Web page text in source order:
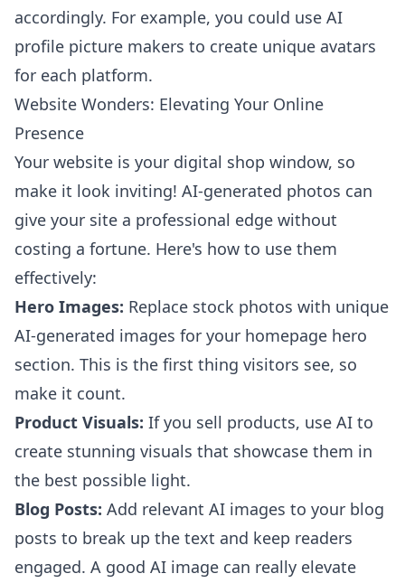
accordingly. For example, you could use AI
profile picture makers to create unique avatars
for each platform.
Website Wonders: Elevating Your Online
Presence
Your website is your digital shop window, so
make it look inviting! AI-generated photos can
give your site a professional edge without
costing a fortune. Here's how to use them
effectively:
Hero Images: Replace stock photos with unique
AI-generated images for your homepage hero
section. This is the first thing visitors see, so
make it count.
Product Visuals: If you sell products, use AI to
create stunning visuals that showcase them in
the best possible light.
Blog Posts: Add relevant AI images to your blog
posts to break up the text and keep readers
engaged. A good AI image can really elevate